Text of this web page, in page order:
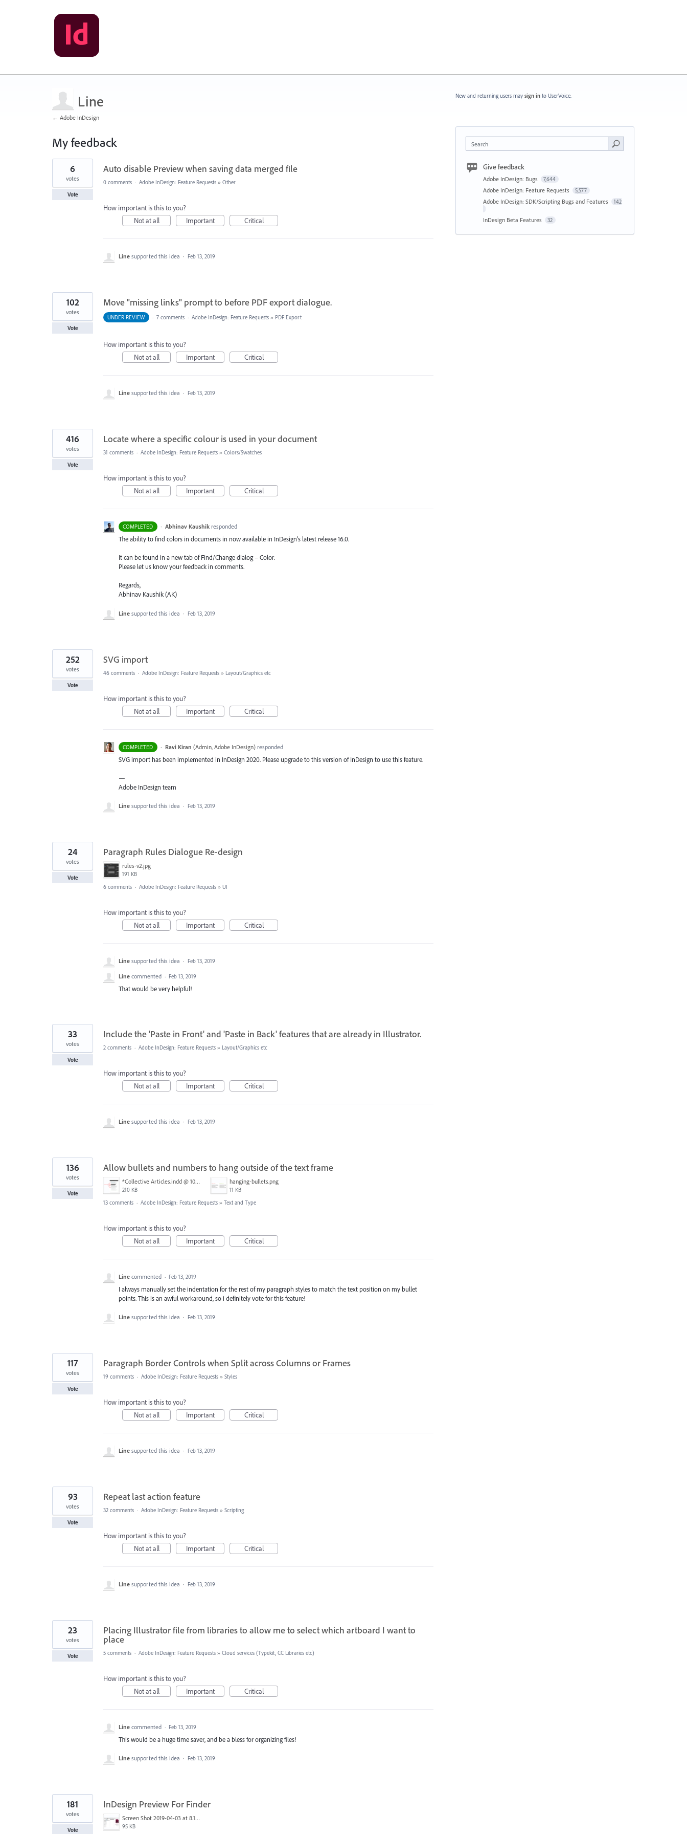
Line
← Adobe InDesign
My feedback
26
found
Auto disable Preview when saving data merged file
6
votes
Vote
0 comments · Adobe InDesign: Feature Requests » Other
How important is this to you?
Not at all
Important Critical
Line supported this idea · Feb 13, 2019
Move "missing links" prompt to before PDF export dialogue.
102
votes
Vote
UNDER REVIEW · 7 comments · Adobe InDesign: Feature Requests » PDF Export
How important is this to you?
Not at all
Important Critical
Line supported this idea · Feb 13, 2019
Locate where a specific colour is used in your document
416
votes
Vote
31 comments · Adobe InDesign: Feature Requests » Colors/Swatches
How important is this to you?
Not at all
Important Critical
COMPLETED · Abhinav Kaushik responded
The ability to find colors in documents in now available in InDesign’s latest release 16.0.
It can be found in a new tab of Find/Change dialog – Color.
Please let us know your feedback in comments.
Regards,
Abhinav Kaushik (AK)
Line supported this idea · Feb 13, 2019
SVG import
252
votes
Vote
46 comments · Adobe InDesign: Feature Requests » Layout/Graphics etc
How important is this to you?
Not at all
Important Critical
COMPLETED · Ravi Kiran (Admin, Adobe InDesign)responded
SVG import has been implemented in InDesign 2020. Please upgrade to this version of InDesign to use this feature.
—
Adobe InDesign team
Line supported this idea · Feb 13, 2019
Paragraph Rules Dialogue Re-design
rules-v2.jpg
191 KB
24
votes
Vote
6 comments · Adobe InDesign: Feature Requests » UI
How important is this to you?
Not at all
Important Critical
Line supported this idea · Feb 13, 2019
Line commented · Feb 13, 2019
That would be very helpful!
Include the 'Paste in Front' and 'Paste in Back' features that are already in Illustrator.
33
votes
Vote
2 comments · Adobe InDesign: Feature Requests » Layout/Graphics etc
How important is this to you?
Not at all
Important Critical
Line supported this idea · Feb 13, 2019
Allow bullets and numbers to hang outside of the text frame
*Collective Articles.indd @ 100% [GPU Preview] 2018-09-19 14-46-40.png
210 KB
hanging-bullets.png
11 KB
136
votes
Vote
13 comments · Adobe InDesign: Feature Requests » Text and Type
How important is this to you?
Not at all
Important Critical
Line commented · Feb 13, 2019
I always manually set the indentation for the rest of my paragraph styles to match the text position on my bullet
points. This is an awful workaround, so i definitely vote for this feature!
Line supported this idea · Feb 13, 2019
Paragraph Border Controls when Split across Columns or Frames
117
votes
Vote
19 comments · Adobe InDesign: Feature Requests » Styles
How important is this to you?
Not at all
Important Critical
Line supported this idea · Feb 13, 2019
Repeat last action feature
93
votes
Vote
32 comments · Adobe InDesign: Feature Requests » Scripting
How important is this to you?
Not at all
Important Critical
Line supported this idea · Feb 13, 2019
Placing Illustrator file from libraries to allow me to select which artboard I want to
place
23
votes
Vote 5 comments · Adobe InDesign: Feature Requests » Cloud services (Typekit, CC Libraries etc)
How important is this to you?
Not at all
Important Critical
Line commented · Feb 13, 2019
This would be a huge time saver, and be a bless for organizing files!
Line supported this idea · Feb 13, 2019
InDesign Preview For Finder
Screen Shot 2019-04-03 at 8.18.12 AM.png
95 KB
181
votes
Vote
New and returning users may sign in to UserVoice.
Search
Give feedback
Adobe InDesign: Bugs 7,644
Adobe InDesign: Feature Requests 5,577
Adobe InDesign: SDK/Scripting Bugs and Features 142
InDesign Beta Features 32